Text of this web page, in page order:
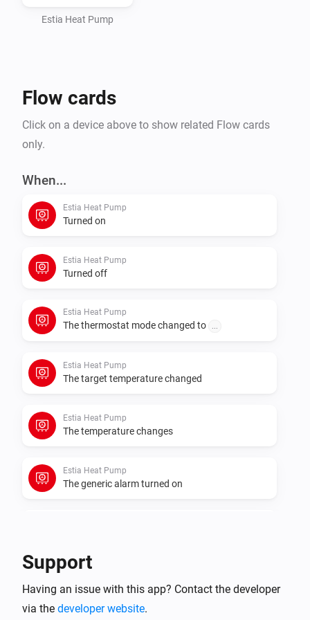
a domestic hot water tank — toggle each in the device
Corporation. This is a community-developed app and
Estia Heat Pump
Flow cards
Click on a device above to show related Flow cards
only.
When...
Estia Heat Pump
Turned on
Estia Heat Pump
Turned off
Estia Heat Pump
The thermostat mode changed to
Estia Heat Pump
The target temperature changed
Estia Heat Pump
The temperature changes
Estia Heat Pump
The generic alarm turned on
The power changed
Support
Having an issue with this app? Contact the developer
via the developer website.